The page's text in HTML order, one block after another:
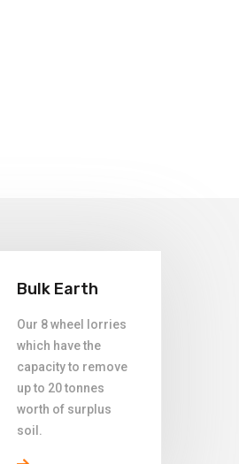
Bulk Earth
Our 8 wheel lorries
which have the
capacity to remove
up to 20 tonnes
worth of surplus
soil.